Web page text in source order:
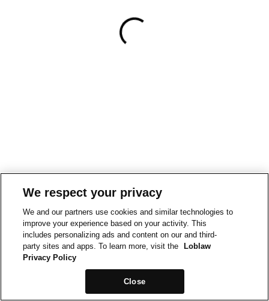
We respect your privacy
We and our partners use cookies and similar technologies to
improve your experience based on your activity. This
includes personalizing ads and content on our and third-
party sites and apps. To learn more, visit the
Loblaw
Privacy Policy
Close